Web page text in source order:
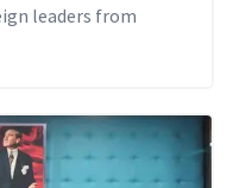
leaders from